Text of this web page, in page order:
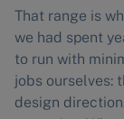
That range is
we had spent
to run with
jobs ourselves:
design